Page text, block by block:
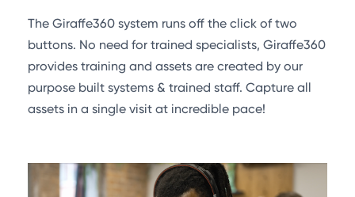
The Giraffe360 system runs off the click of two
buttons. No need for trained specialists, Giraffe360
provides training and assets are created by our
purpose built systems & trained staff. Capture all
assets in a single visit at incredible pace!